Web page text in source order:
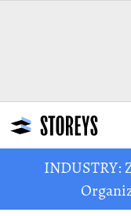
INDUSTRY: